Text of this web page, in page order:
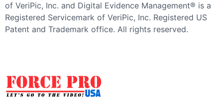
of VeriPic, Inc. and Digital Evidence Management® is a
Registered Servicemark of VeriPic, Inc. Registered US
Patent and Trademark office. All rights reserved.